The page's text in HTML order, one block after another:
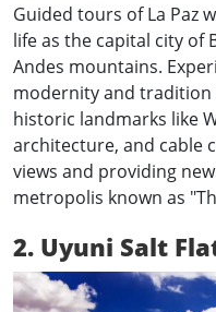
Guided tours of La Paz
life as the capital city of
Andes mountains.
modernity and tradition
historic landmarks like
architecture, and cable
views and providing
metropolis known as
2. Uyuni Salt